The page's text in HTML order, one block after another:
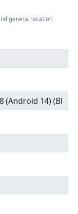
general location